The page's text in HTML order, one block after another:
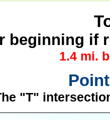
beginning if
1.4 mi.
"T"